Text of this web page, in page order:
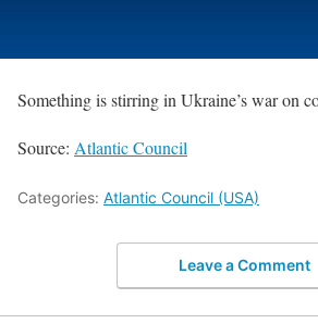
Something is stirring in Ukraine’s war on
Source: Atlantic Council
Categories: Atlantic Council (USA)
Leave a Comment